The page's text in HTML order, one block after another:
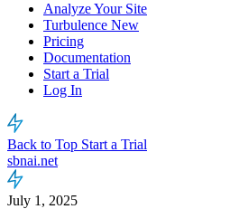
Analyze Your Site
Turbulence New
Pricing
Documentation
Start a Trial
Log In
Back to Top Start a Trial
sbnai.net
July 1, 2025